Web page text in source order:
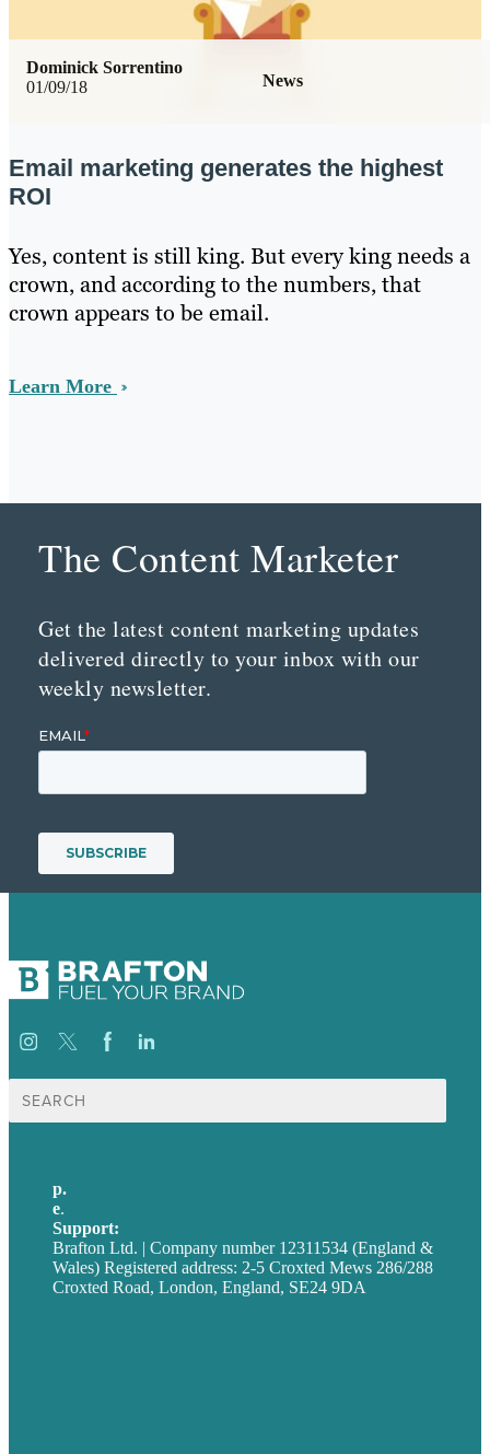
01/09/18 News
Dominick Sorrentino
Email marketing generates the highest
ROI
Yes, content is still king. But every king needs a
crown, and according to the numbers, that
crown appears to be email.
Learn More
The Content Marketer
Get the latest content marketing updates
delivered directly to your inbox with our
weekly newsletter.
Search
for:
p.
e.
Support:
Brafton Ltd. | Company number 12311534 (England &
Wales) Registered address: 2-5 Croxted Mews 286/288
Croxted Road, London, England, SE24 9DA